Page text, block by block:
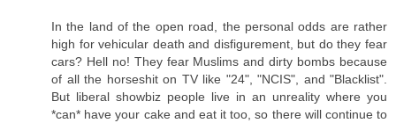
In the land of the open road, the personal odds are rather
high for vehicular death and disfigurement, but do they fear
cars? Hell no! They fear Muslims and dirty bombs because
of all the horseshit on TV like "24", "NCIS", and "Blacklist".
But liberal showbiz people live in an unreality where you
*can* have your cake and eat it too, so there will continue to